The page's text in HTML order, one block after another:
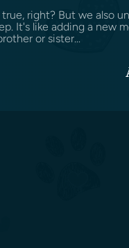
right? But we also
It's like adding a new
or sister...